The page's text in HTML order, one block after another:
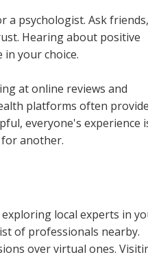
a psychologist. Ask friends,
Hearing about positive
in your choice.
at online reviews and
platforms often provide
everyone's experience
another.
local experts in
of professionals nearby.
over virtual ones.